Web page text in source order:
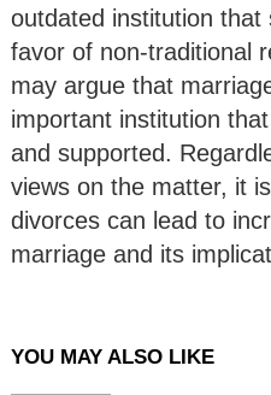
outdated institution that
favor of non-traditional
may argue that
important institution
and supported.
views on the matter, it
divorces can lead to
marriage and its
YOU MAY ALSO LIKE